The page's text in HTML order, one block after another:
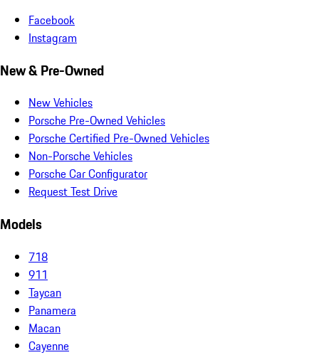
Facebook
Instagram
New & Pre-Owned
New Vehicles
Porsche Pre-Owned Vehicles
Porsche Certified Pre-Owned Vehicles
Non-Porsche Vehicles
Porsche Car Configurator
Request Test Drive
Models
718
911
Taycan
Panamera
Macan
Cayenne